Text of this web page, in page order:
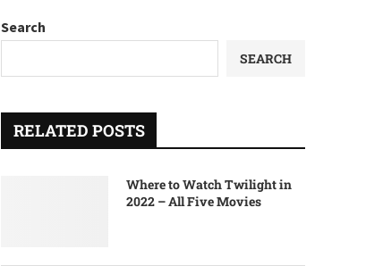
Search
SEARCH
RELATED POSTS
Where to Watch Twilight in
2022 – All Five Movies